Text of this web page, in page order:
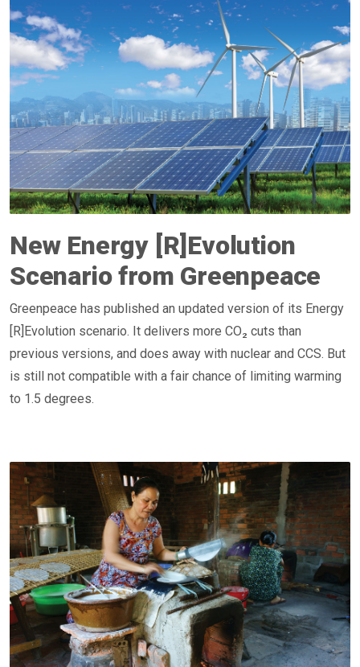
New Energy [R]Evolution
Scenario from Greenpeace
Greenpeace has published an updated version of its Energy
[R]Evolution scenario. It delivers more CO₂ cuts than
previous versions, and does away with nuclear and CCS. But
is still not compatible with a fair chance of limiting warming
to 1.5 degrees.